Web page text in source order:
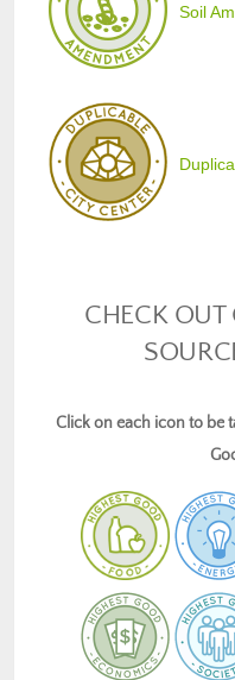
Soil
CHECK OUT
Click on each icon to be